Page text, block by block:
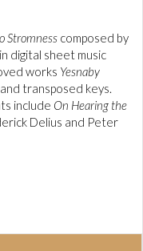
Stromness composed by
digital sheet music
works Yesnaby
transposed keys.
include On Hearing the
Delius and Peter